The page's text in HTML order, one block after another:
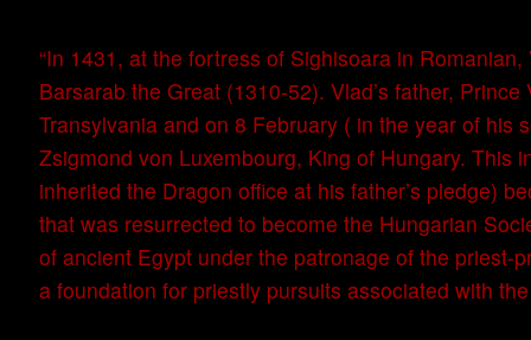
“In 1431, at the fortress of Sighisoara in
Barsarab the Great (1310-52). Vlad’s father,
Transylvania and on 8 February ( in the year of his
Zsigmond von Luxembourg, King of Hungary. This
inherited the Dragon office at his father’s pledge)
that was resurrected to become the Hungarian
of ancient Egypt under the patronage of the
a foundation for priestly pursuits associated with